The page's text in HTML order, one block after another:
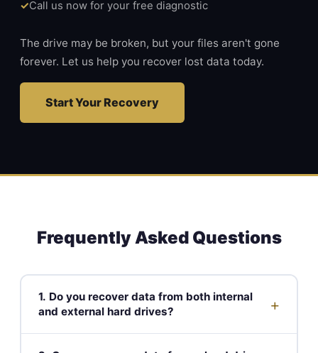
Call us now for your free diagnostic
The drive may be broken, but your files aren't gone
forever. Let us help you recover lost data today.
Start Your Recovery
Frequently Asked Questions
1. Do you recover data from both internal
and external hard drives?
+